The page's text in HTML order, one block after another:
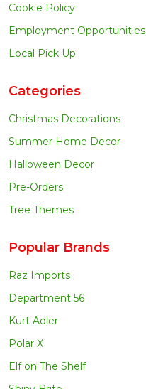
Cookie Policy
Employment Opportunities
Local Pick Up
Categories
Christmas Decorations
Summer Home Decor
Halloween Decor
Pre-Orders
Tree Themes
Popular Brands
Raz Imports
Department 56
Kurt Adler
Polar X
Elf on The Shelf